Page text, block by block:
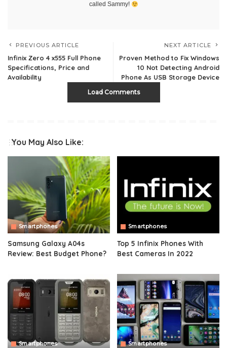
called Sammy!
PREVIOUS ARTICLE
Infinix Zero 4 x555 Full Phone
Specifications, Price and
Availability
NEXT ARTICLE
Proven Method to Fix Windows
10 Not Detecting Android
Phone As USB Storage Device
Load Comments
You May Also Like:
Smartphones
Samsung Galaxy A04s
Review: Best Budget Phone?
Smartphones
Top 5 Infinix Phones With
Best Cameras In 2022
Smartphones Smartphones